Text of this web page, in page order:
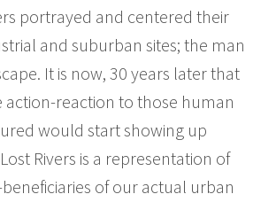
portrayed and centered their
and suburban sites; the man
It is now, 30 years later that
action-reaction to those human
would start showing up
Rivers is a representation of
beneficiaries of our actual urban